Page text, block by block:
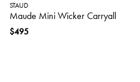
STAUD
Maude Mini Wicker Carryall
$495